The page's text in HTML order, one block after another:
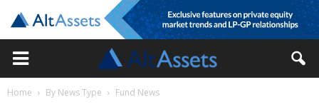
Home By News Type Fund News